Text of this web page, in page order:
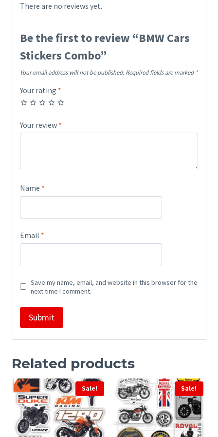
There are no reviews yet.
Be the first to review “BMW Cars
Stickers Combo”
Your email address will not be published. Required fields are marked*
Your rating *
Your review *
Name *
Email *
Save my name, email, and website in this browser for the
next time I comment.
Related products
Sale! Sale!